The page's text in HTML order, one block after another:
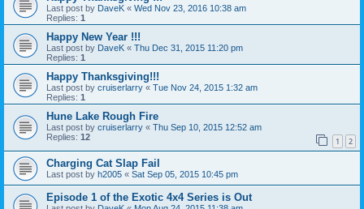
Last post by DaveK « Wed Nov 23, 2016 10:38 am
Replies: 1
Happy New Year !!!
Last post by DaveK « Thu Dec 31, 2015 11:20 pm
Replies: 1
Happy Thanksgiving!!!
Last post by cruiserlarry « Tue Nov 24, 2015 1:32 am
Replies: 1
Hune Lake Rough Fire
Last post by cruiserlarry « Thu Sep 10, 2015 12:52 am
Replies: 12 1 2
Charging Cat Slap Fail
Last post by h2005 « Sat Sep 05, 2015 10:45 pm
Episode 1 of the Exotic 4x4 Series is Out